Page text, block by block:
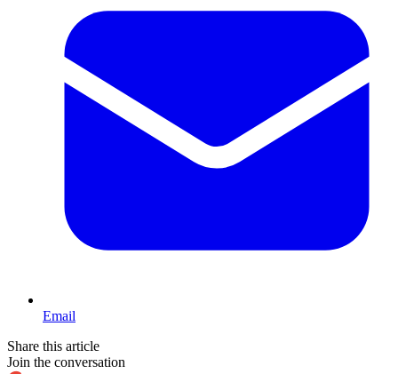
Email
Share this article
Join the conversation